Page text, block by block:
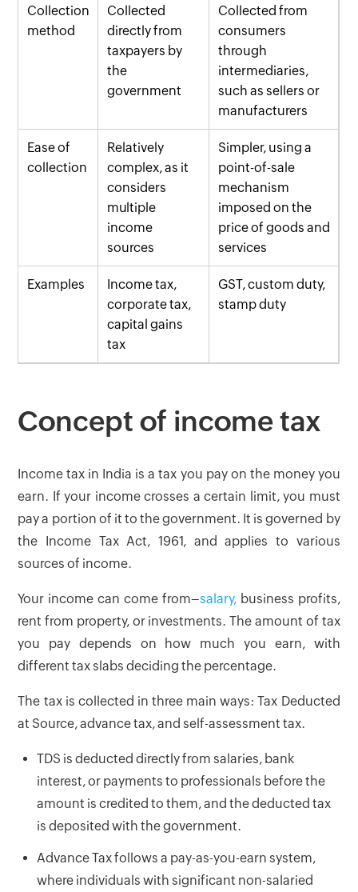
Collection
method
Collected
directly from
taxpayers by
the
government
Collected from
consumers
through
intermediaries,
such as sellers or
manufacturers
Ease of
collection
Relatively
complex, as it
considers
multiple
income
sources
Simpler, using a
point-of-sale
mechanism
imposed on the
price of goods and
services
Examples
Income tax,
corporate tax,
capital gains
tax
GST, custom duty,
stamp duty
Concept of income tax
Income tax in India is a tax you pay on the money you
earn. If your income crosses a certain limit, you must
pay a portion of it to the government. It is governed by
the Income Tax Act, 1961, and applies to various
sources of income.
Your income can come from–salary,business profits,
rent from property, or investments. The amount of tax
you pay depends on how much you earn, with
different tax slabs deciding the percentage.
The tax is collected in three main ways: Tax Deducted
at Source, advance tax, and self-assessment tax.
TDS is deducted directly from salaries, bank
interest, or payments to professionals before the
amount is credited to them, and the deducted tax
is deposited with the government.
Advance Tax follows a pay-as-you-earn system,
where individuals with significant non-salaried